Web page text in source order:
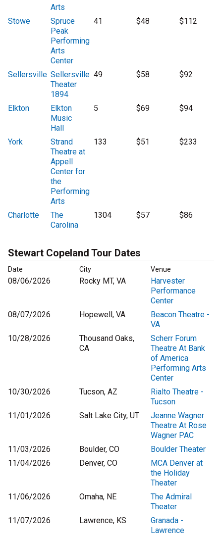
Arts
Stowe
Spruce
Peak
Performing
Arts
Center
41 $48 $112
Sellersville Sellersville
Theater
1894
49 $58 $92
Elkton
Elkton
Music
Hall
5 $69 $94
York
Strand
Theatre at
Appell
Center for
the
Performing
Arts
133 $51 $233
Charlotte
The
Carolina
1304 $57 $86
Stewart Copeland Tour Dates
Date City Venue
08/06/2026 Rocky MT, VA
Harvester
Performance
Center
08/07/2026
Hopewell, VA
Beacon Theatre -
VA
10/28/2026
Thousand Oaks,
CA
Scherr Forum
Theatre At Bank
of America
Performing Arts
Center
10/30/2026
Tucson, AZ
Rialto Theatre -
Tucson
11/01/2026
Salt Lake City, UT
Jeanne Wagner
Theatre At Rose
Wagner PAC
11/03/2026
Boulder, CO
Boulder Theater
11/04/2026
Denver, CO
MCA Denver at
the Holiday
Theater
11/06/2026
Omaha, NE
The Admiral
Theater
11/07/2026
Lawrence, KS
Granada -
Lawrence